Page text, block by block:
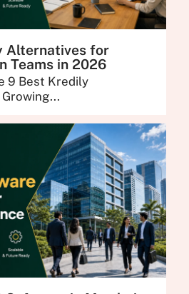
Alternatives for
Teams in 2026
9 Best Kredily